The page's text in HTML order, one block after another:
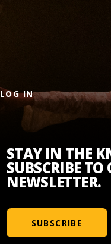
LOG IN
STAY IN THE
SUBSCRIBE TO
NEWSLETTER.
SUBSCRIBE